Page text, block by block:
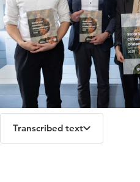
Transcribed text